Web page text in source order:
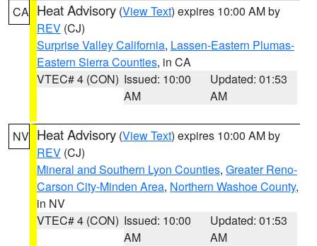
CA Heat Advisory (View Text) expires 10:00 AM by
REV (CJ)
Surprise Valley California, Lassen-Eastern Plumas-
Eastern Sierra Counties, in CA
VTEC# 4 (CON) Issued: 10:00
AM
Updated: 01:53
AM
NV Heat Advisory (View Text) expires 10:00 AM by
REV (CJ)
Mineral and Southern Lyon Counties, Greater Reno-
Carson City-Minden Area, Northern Washoe County,
in NV
VTEC# 4 (CON) Issued: 10:00
AM
Updated: 01:53
AM